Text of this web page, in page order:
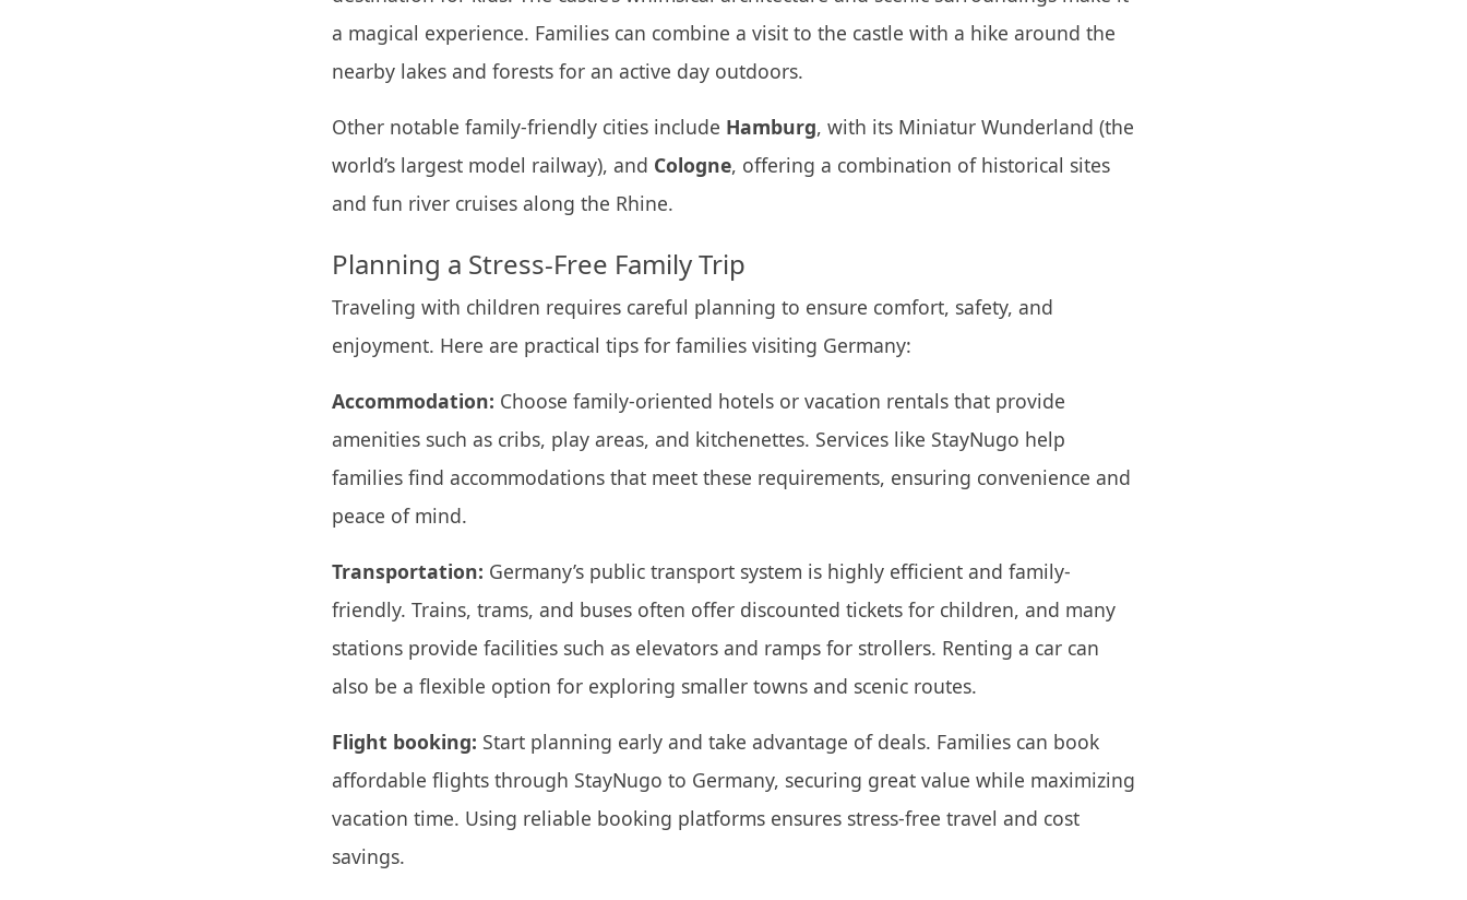
a magical experience. Families can combine a visit to the castle with a hike around the
nearby lakes and forests for an active day outdoors.
Other notable family-friendly cities include Hamburg, with its Miniatur Wunderland (the
world’s largest model railway), and Cologne, offering a combination of historical sites
and fun river cruises along the Rhine.
Planning a Stress-Free Family Trip
Traveling with children requires careful planning to ensure comfort, safety, and
enjoyment. Here are practical tips for families visiting Germany:
Accommodation: Choose family-oriented hotels or vacation rentals that provide
amenities such as cribs, play areas, and kitchenettes. Services like StayNugo help
families find accommodations that meet these requirements, ensuring convenience and
peace of mind.
Transportation: Germany’s public transport system is highly efficient and family-
friendly. Trains, trams, and buses often offer discounted tickets for children, and many
stations provide facilities such as elevators and ramps for strollers. Renting a car can
also be a flexible option for exploring smaller towns and scenic routes.
Flight booking: Start planning early and take advantage of deals. Families can book
affordable flights through StayNugo to Germany, securing great value while maximizing
vacation time. Using reliable booking platforms ensures stress-free travel and cost
savings.